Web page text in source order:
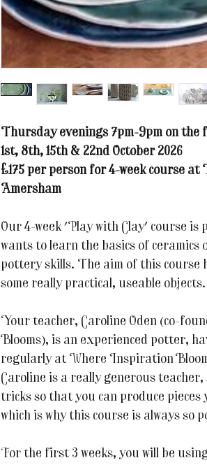
Thursday evenings 7pm-9pm on the
1st, 8th, 15th & 22nd October 2026
£175 per person for 4-week course
Amersham
Our 4-week 'Play with Clay' course is
wants to learn the basics of
pottery skills. The aim of this course
some really practical, useable objects.
Your teacher, Caroline Oden (co-
Blooms), is an experienced potter,
regularly at Where Inspiration
Caroline is a really generous
tricks so that you can produce
which is why this course is always so
For the first 3 weeks, you will be